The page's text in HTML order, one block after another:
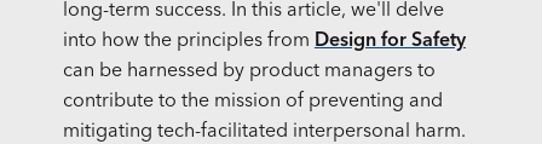
long-term success. In this article, we'll delve
into how the principles from Design for Safety
can be harnessed by product managers to
contribute to the mission of preventing and
mitigating tech-facilitated interpersonal harm.